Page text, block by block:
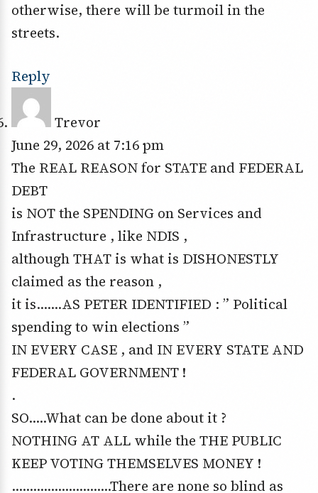
otherwise, there will be turmoil in the
streets.
Reply
Trevor
June 29, 2026 at 7:16 pm
The REAL REASON for STATE and FEDERAL
DEBT
is NOT the SPENDING on Services and
Infrastructure , like NDIS ,
although THAT is what is DISHONESTLY
claimed as the reason ,
it is…….AS PETER IDENTIFIED : ” Political
spending to win elections ”
IN EVERY CASE , and IN EVERY STATE AND
FEDERAL GOVERNMENT !
.
SO…..What can be done about it ?
NOTHING AT ALL while the THE PUBLIC
KEEP VOTING THEMSELVES MONEY !
……………………….There are none so blind as